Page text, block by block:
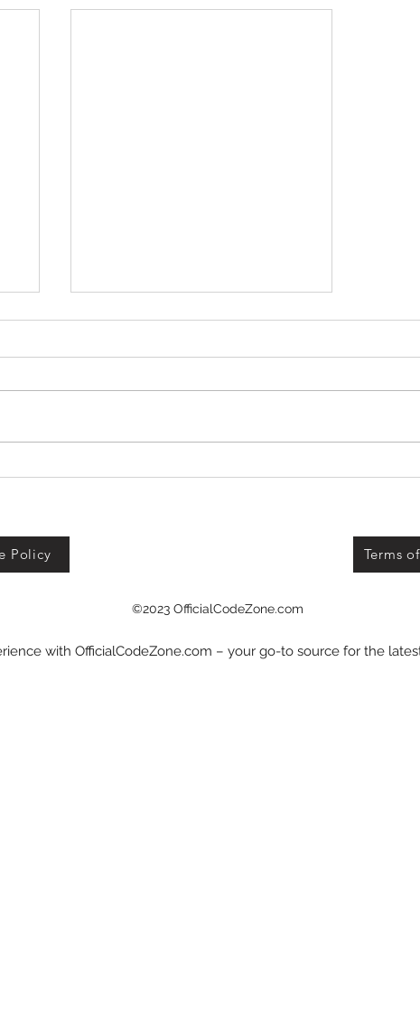
Policy Terms
©2023 OfficialCodeZone.com
with OfficialCodeZone.com – your go-to source for the